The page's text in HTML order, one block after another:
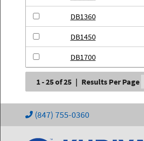
DB1360
DB1450
DB1700
1 - 25 of 25 | Results Per Page
(847) 755-0360